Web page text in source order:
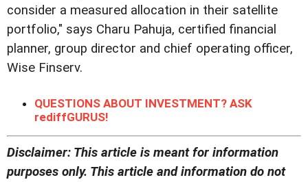
consider a measured allocation in their satellite
portfolio," says Charu Pahuja, certified financial
planner, group director and chief operating officer,
Wise Finserv.
QUESTIONS ABOUT INVESTMENT? ASK
rediffGURUS!
Disclaimer: This article is meant for information
purposes only. This article and information do not